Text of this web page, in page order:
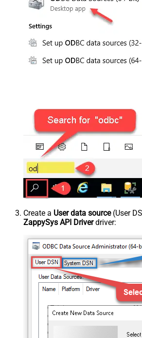
Create a User data source(User
ZappySys API Driverdriver: